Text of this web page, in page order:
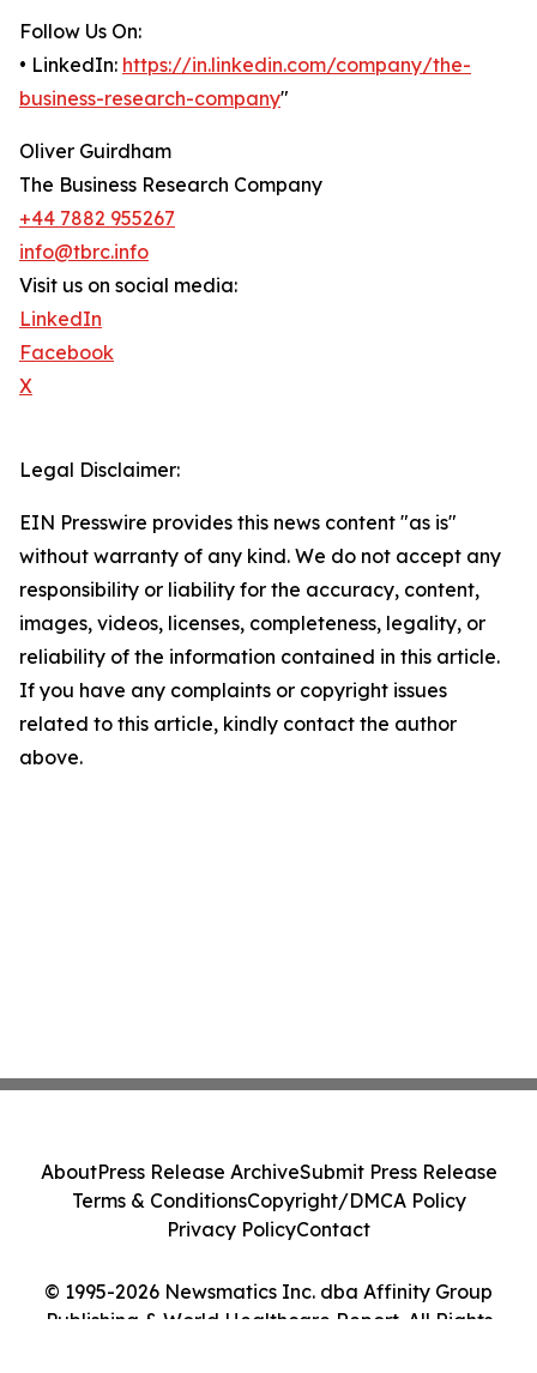
Follow Us On:
• LinkedIn: https://in.linkedin.com/company/the-
business-research-company"
Oliver Guirdham
The Business Research Company
+44 7882 955267
info@tbrc.info
Visit us on social media:
LinkedIn
Facebook
X
Legal Disclaimer:
EIN Presswire provides this news content "as is"
without warranty of any kind. We do not accept any
responsibility or liability for the accuracy, content,
images, videos, licenses, completeness, legality, or
reliability of the information contained in this article.
If you have any complaints or copyright issues
related to this article, kindly contact the author
above.
© 1995-2026 Newsmatics Inc. dba Affinity Group
Publishing & World Healthcare Report. All Rights
AboutPress Release ArchiveSubmit Press Release
Terms & ConditionsCopyright/DMCA Policy
Privacy PolicyContact